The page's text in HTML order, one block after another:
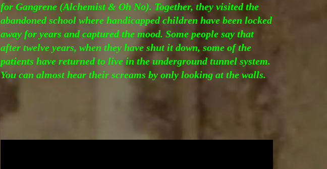
for Gangrene (Alchemist & Oh No). Together, they visited the
abandoned school where handicapped children have been locked
away for years and captured the mood. Some people say that
after twelve years, when they have shut it down, some of the
patients have returned to live in the underground tunnel system.
You can almost hear their screams by only looking at the walls.